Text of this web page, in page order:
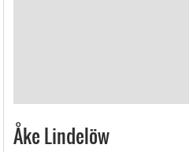
Åke Lindelöw